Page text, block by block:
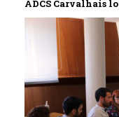
ADCS Carvalhais